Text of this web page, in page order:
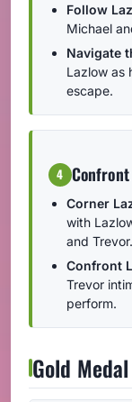
Follow
Michael
Navigate
Lazlow as
escape.
4
Corner
with
and Trevor.
Confront
Trevor
perform.
Gold